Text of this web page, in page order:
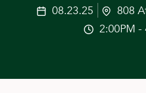
08.23.25
808
2:00PM -